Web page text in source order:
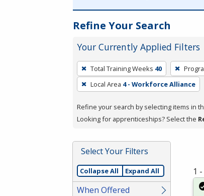
Refine Your Search
Your Currently Applied Filters
To
remove
a
press
or
Spacebar.
Total Training Weeks 40
Local Area 4 - Workforce Alliance
Refine your search by selecting items in
Looking for apprenticeships? Select the
Select Your Filters
Collapse All Expand All
When Offered
1